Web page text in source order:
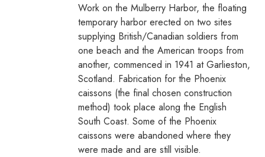
Work on the Mulberry Harbor, the floating
temporary harbor erected on two sites
supplying British/Canadian soldiers from
one beach and the American troops from
another, commenced in 1941 at Garlieston,
Scotland. Fabrication for the Phoenix
caissons (the final chosen construction
method) took place along the English
South Coast. Some of the Phoenix
caissons were abandoned where they
were made and are still visible.